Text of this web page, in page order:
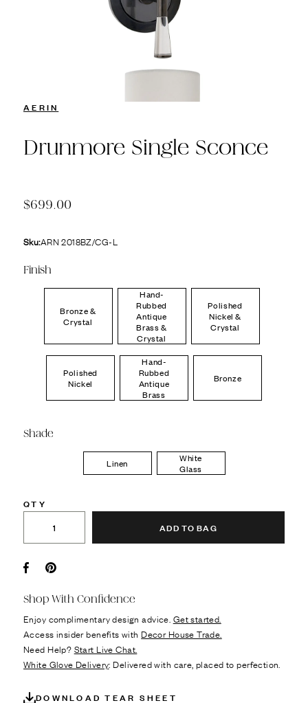
AERIN
Drunmore Single Sconce
$699.00
Sku:ARN 2018BZ/CG-L
Finish
Bronze &
Crystal
Hand-
Rubbed
Antique
Brass &
Crystal
Polished
Nickel &
Crystal
Polished
Nickel
Hand-
Rubbed
Antique
Brass
Bronze
Shade
Linen
White
Glass
QTY
ADD TO BAG
Shop With Confidence
Enjoy complimentary design advice. Get started.
Access insider benefits withDecor House Trade.
Need Help? Start Live Chat.
White Glove Delivery: Delivered with care, placed to perfection.
DOWNLOAD TEAR SHEET